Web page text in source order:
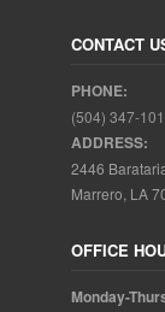
CONTACT
PHONE:
(504) 347-
ADDRESS:
2446
Marrero, LA
OFFICE
Monday-